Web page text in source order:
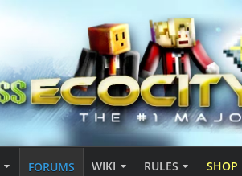
FORUMS WIKI RULES SHOP